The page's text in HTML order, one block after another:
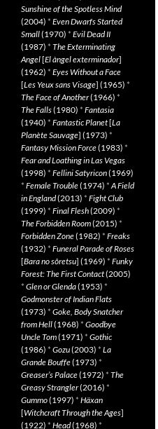
Sunshine of the Spotless Mind
(2004) * Even Dwarfs Started
Small(1970) * Evil Dead II
(1987) * The Exterminating
Angel[El àngel exterminador]
(1962) * Eyes Without a Face
[Les Yeux sans Visage] (1965) *
The Face of Another(1966) *
The Falls(1980) * Fantasia
(1940) * Fantastic Planet[La
Planète Sauvage] (1973) *
Fantasy Mission Force(1983) *
Fear and Loathing in Las Vegas
(1998) * Fellini Satyricon(1969)
* Female Trouble(1974) *A Field
in England(2013) * Fight Club
(1999) * Final Flesh(2009) *
The Forbidden Room(2015) *
Forbidden Zone(1982) * Freaks
(1932) * Funeral Parade of Roses
[Bara no sôretsu] (1969) * Funky
Forest: The First Contact(2005)
* Glen or Glenda(1953) *
Godmonster of Indian Flats
(1973) * Goke, Body Snatcher
from Hell(1968) * Goodbye
Uncle Tom(1971) * Gothic
(1986) * Gozu(2003) * La
Grande Bouffe(1973) *
Greaser’s Palace(1972) * The
Greasy Strangler(2016) *
Gummo(1997) * Häxan
[Witchcraft Through the Ages]
(1922) * Head(1968) *